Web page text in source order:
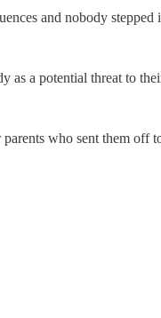
and nobody stepped
as a potential threat to
who sent them off